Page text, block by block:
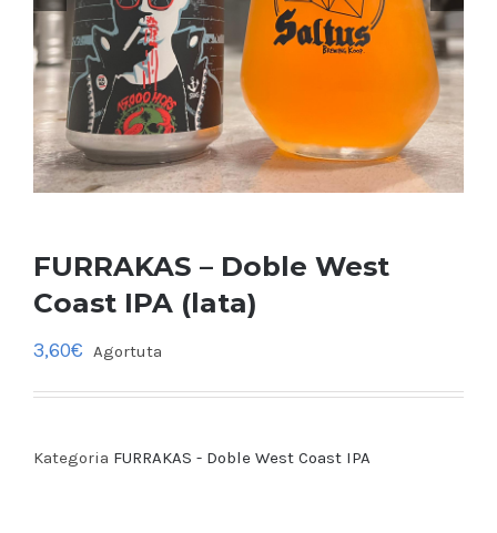
FURRAKAS – Doble West
Coast IPA (lata)
3,60€ Agortuta
Kategoria FURRAKAS - Doble West Coast IPA